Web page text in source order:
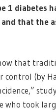
1 diabetes
that the
that
control (by
who took